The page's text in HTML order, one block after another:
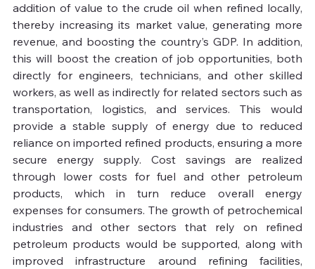
addition of value to the crude oil when refined locally,
thereby increasing its market value, generating more
revenue, and boosting the country’s GDP. In addition,
this will boost the creation of job opportunities, both
directly for engineers, technicians, and other skilled
workers, as well as indirectly for related sectors such as
transportation, logistics, and services. This would
provide a stable supply of energy due to reduced
reliance on imported refined products, ensuring a more
secure energy supply. Cost savings are realized
through lower costs for fuel and other petroleum
products, which in turn reduce overall energy
expenses for consumers. The growth of petrochemical
industries and other sectors that rely on refined
petroleum products would be supported, along with
improved infrastructure around refining facilities,